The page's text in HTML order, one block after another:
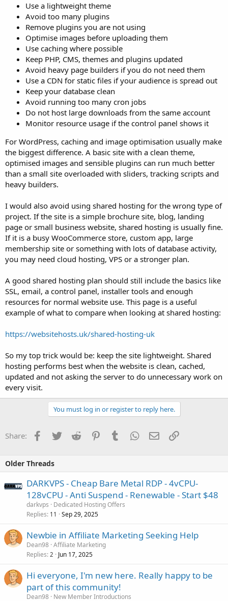
Use a lightweight theme
Avoid too many plugins
Remove plugins you are not using
Optimise images before uploading them
Use caching where possible
Keep PHP, CMS, themes and plugins updated
Avoid heavy page builders if you do not need them
Use a CDN for static files if your audience is spread out
Keep your database clean
Avoid running too many cron jobs
Do not host large downloads from the same account
Monitor resource usage if the control panel shows it
For WordPress, caching and image optimisation usually make
the biggest difference. A basic site with a clean theme,
optimised images and sensible plugins can run much better
than a small site overloaded with sliders, tracking scripts and
heavy builders.
I would also avoid using shared hosting for the wrong type of
project. If the site is a simple brochure site, blog, landing
page or small business website, shared hosting is usually fine.
If it is a busy WooCommerce store, custom app, large
membership site or something with lots of database activity,
you may need cloud hosting, VPS or a stronger plan.
A good shared hosting plan should still include the basics like
SSL, email, a control panel, installer tools and enough
resources for normal website use. This page is a useful
example of what to compare when looking at shared hosting:
https://websitehosts.uk/shared-hosting-uk
So my top trick would be: keep the site lightweight. Shared
hosting performs best when the website is clean, cached,
updated and not asking the server to do unnecessary work on
every visit.
You must log in or register to reply here.
Share: Facebook
TwitterReddit PinterestTumblrWhatsApp
EmailLink
Older Threads
DARKVPS - Cheap Bare Metal RDP - 4vCPU-
128vCPU - Anti Suspend - Renewable - Start $48
darkvps
Dedicated Hosting Offers
Replies 11 Sep 29, 2025
Newbie in Affiliate Marketing Seeking Help
Dean98 Affiliate Marketing
Replies 2 Jun 17, 2025
Hi everyone, I'm new here. Really happy to be
part of this community!
Dean98 New Member Introductions